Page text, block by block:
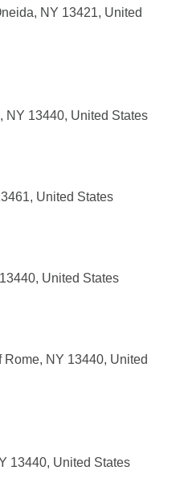
NY 13421, United
NY 13440, United States
United States
United States
NY 13440, United
13440, United States